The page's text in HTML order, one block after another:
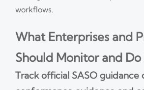
workflows.
What Enterprises and
Should Monitor and
Track official SASO guidance